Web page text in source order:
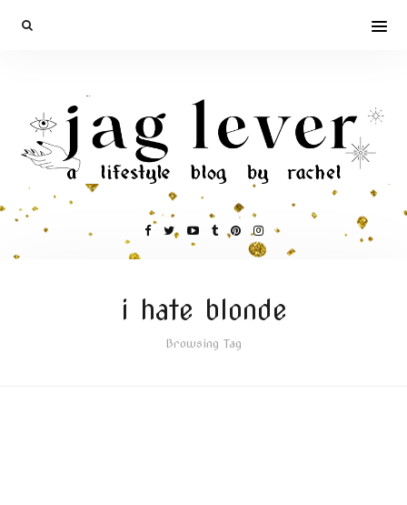
i hate blonde
Browsing Tag